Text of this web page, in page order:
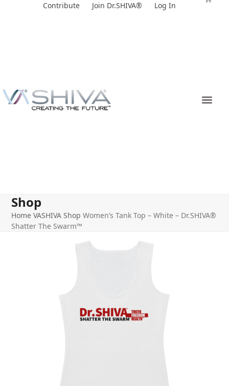
Contribute Join Dr.SHIVA® Log In
Shop
Home VASHIVA Shop Women’s Tank Top – White – Dr.SHIVA®
Shatter The Swarm™